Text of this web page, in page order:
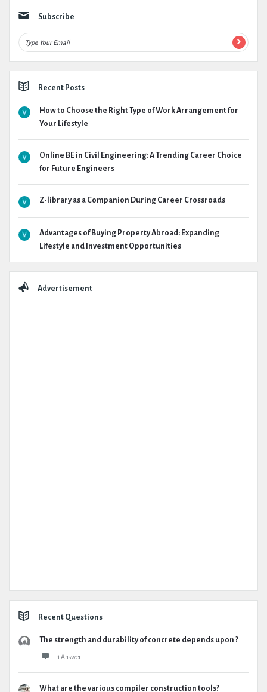
Subscribe
Recent Posts
How to Choose the Right Type of Work Arrangement for
Your Lifestyle
Online BE in Civil Engineering: A Trending Career Choice
for Future Engineers
Z-library as a Companion During Career Crossroads
Advantages of Buying Property Abroad: Expanding
Lifestyle and Investment Opportunities
Advertisement
Recent Questions
The strength and durability of concrete depends upon ?
1 Answer
What are the various compiler construction tools?